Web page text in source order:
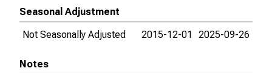
Seasonal Adjustment
Not Seasonally Adjusted
2015-12-01 2025-09-26
Notes